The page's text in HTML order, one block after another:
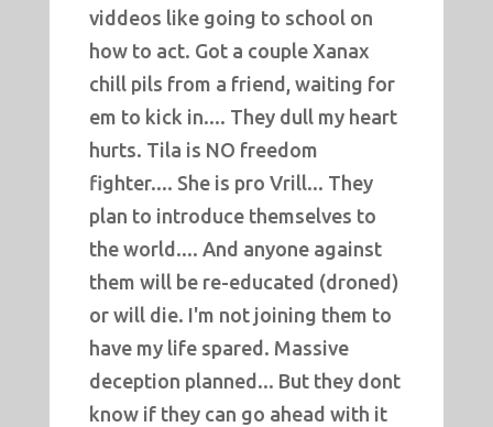
viddeos like going to school on
how to act. Got a couple Xanax
chill pils from a friend, waiting for
em to kick in.... They dull my heart
hurts. Tila is NO freedom
fighter.... She is pro Vrill... They
plan to introduce themselves to
the world.... And anyone against
them will be re-educated (droned)
or will die. I'm not joining them to
have my life spared. Massive
deception planned... But they dont
know if they can go ahead with it